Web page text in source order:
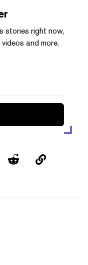
stories right now,
and more.